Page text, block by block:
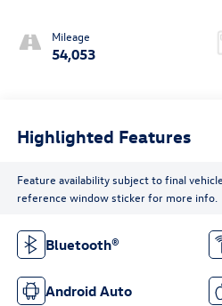
Mileage
54,053
Highlighted Features
Feature availability subject to final
reference window sticker for more info.
Bluetooth®
Android Auto